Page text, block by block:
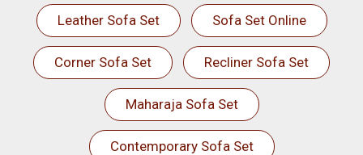
Leather Sofa Set Sofa Set Online
Corner Sofa Set Recliner Sofa Set
Maharaja Sofa Set
Contemporary Sofa Set